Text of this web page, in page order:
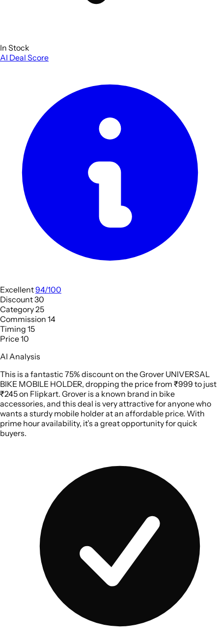
In Stock
AI Deal Score
Excellent94/100
Discount30
Category25
Commission 14
Timing 15
Price10
AI Analysis
This is a fantastic 75% discount on the Grover UNIVERSAL
BIKE MOBILE HOLDER, dropping the price from ₹999 to just
₹245 on Flipkart. Grover is a known brand in bike
accessories, and this deal is very attractive for anyone who
wants a sturdy mobile holder at an affordable price. With
prime hour availability, it’s a great opportunity for quick
buyers.